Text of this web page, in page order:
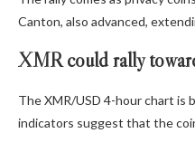
Canton, also advanced,
XMR could rally
The XMR/USD 4-hour chart is
indicators suggest that the